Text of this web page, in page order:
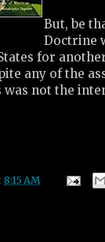
But, be
Doctrine
for
any of the
was not the
8:15 AM